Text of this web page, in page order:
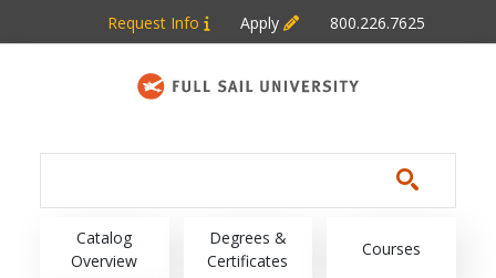
Skip to main content
Request Info Apply 800.226.7625
Main navigation
Catalog
Overview
Degrees &
Certificates
Courses